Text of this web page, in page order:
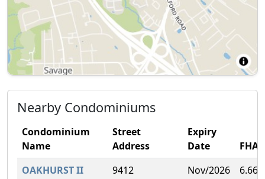
Nearby Condominiums
Condominium
Name
Street
Address
Expiry
Date
OAKHURST II
9412
Nov/2026 6.66%